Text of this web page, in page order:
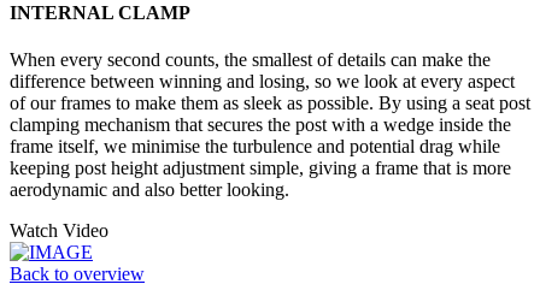
INTERNAL CLAMP
When every second counts, the smallest of details can make the
difference between winning and losing, so we look at every aspect
of our frames to make them as sleek as possible. By using a seat post
clamping mechanism that secures the post with a wedge inside the
frame itself, we minimise the turbulence and potential drag while
keeping post height adjustment simple, giving a frame that is more
aerodynamic and also better looking.
Watch Video
Back to overview